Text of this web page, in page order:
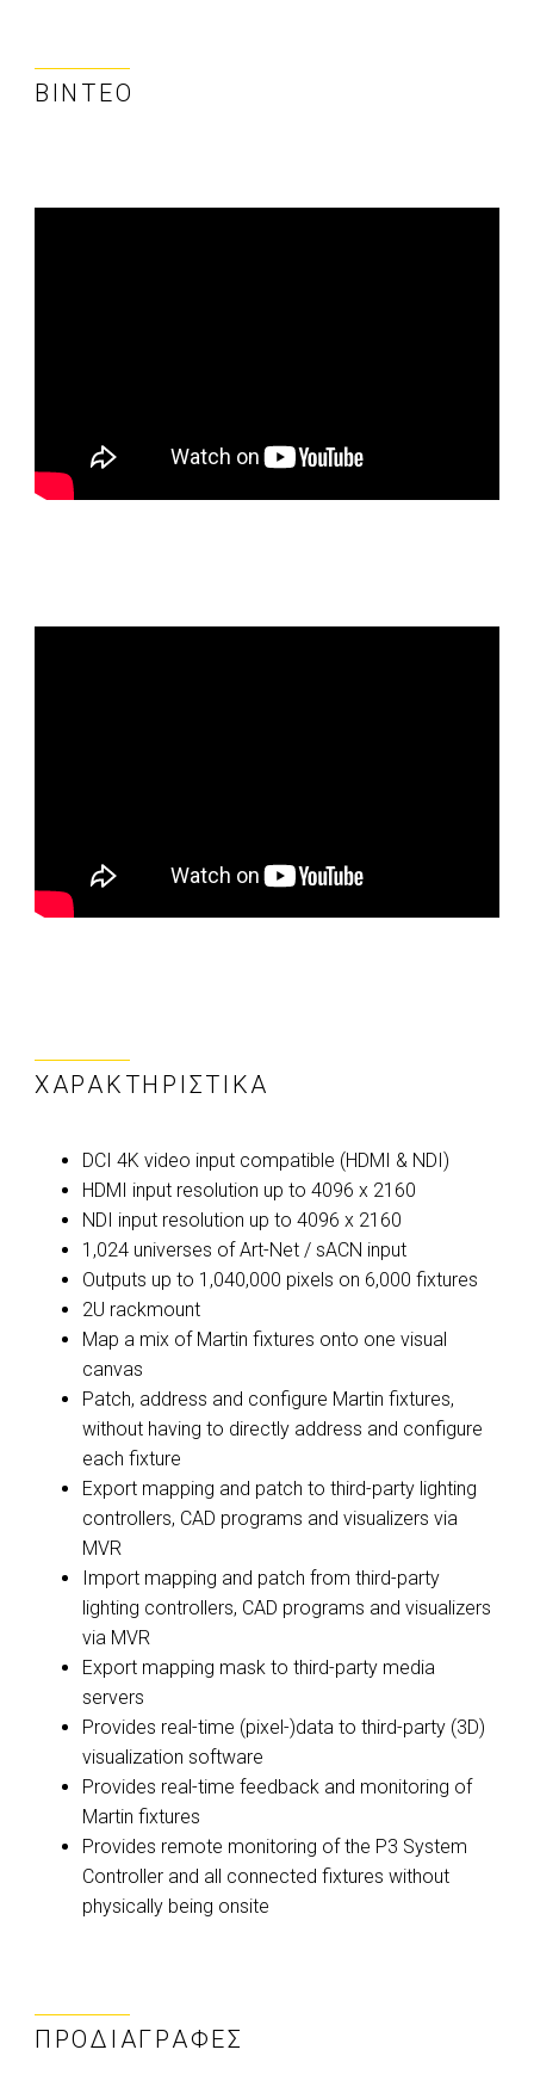
ΒΊΝΤΕΟ
ΧΑΡΑΚΤΗΡΙΣΤΙΚΆ
DCI 4K video input compatible (HDMI & NDI)
HDMI input resolution up to 4096 x 2160
NDI input resolution up to 4096 x 2160
1,024 universes of Art-Net / sACN input
Outputs up to 1,040,000 pixels on 6,000 fixtures
2U rackmount
Map a mix of Martin fixtures onto one visual
canvas
Patch, address and configure Martin fixtures,
without having to directly address and configure
each fixture
Export mapping and patch to third-party lighting
controllers, CAD programs and visualizers via
MVR
Import mapping and patch from third-party
lighting controllers, CAD programs and visualizers
via MVR
Export mapping mask to third-party media
servers
Provides real-time (pixel-)data to third-party (3D)
visualization software
Provides real-time feedback and monitoring of
Martin fixtures
Provides remote monitoring of the P3 System
Controller and all connected fixtures without
physically being onsite
ΠΡΟΔΙΑΓΡΑΦΈΣ